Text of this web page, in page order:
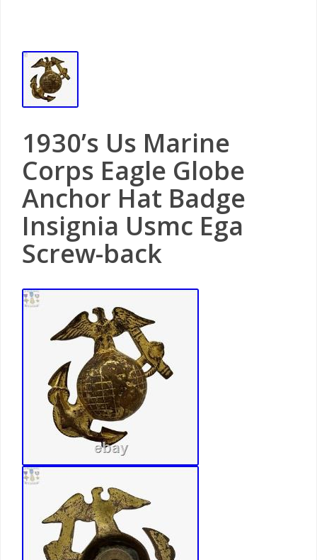
1930’s Us Marine
Corps Eagle Globe
Anchor Hat Badge
Insignia Usmc Ega
Screw-back